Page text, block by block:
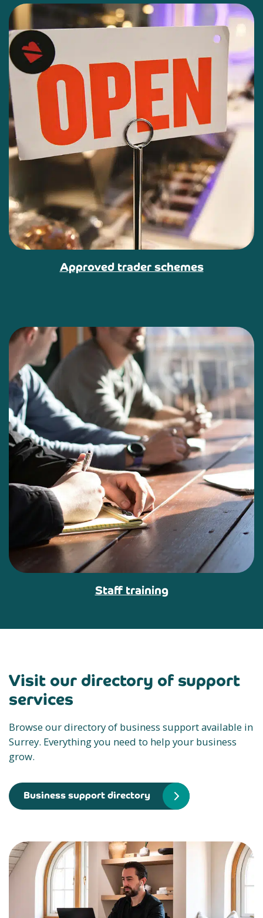
Approved trader schemes
Staff training
Visit our directory of support
services
Browse our directory of business support available in
Surrey. Everything you need to help your business
grow.
Business support directory